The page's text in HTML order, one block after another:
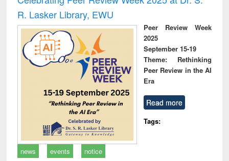
R. Lasker Library, EWU
Peer Review Week
2025
September 15-19
Theme: Rethinking
Peer Review in the AI
Era
Read more
Tags:
news events notice